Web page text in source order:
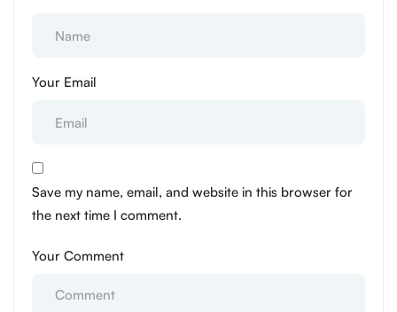
Your Email
Save my name, email, and website in this browser for
the next time I comment.
Your Comment